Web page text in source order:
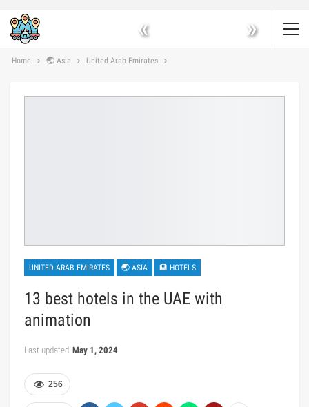
« »
Home 🌏 Asia United Arab Emirates
UNITED ARAB EMIRATES 🌏 ASIA 🏨 HOTELS
13 best hotels in the UAE with
animation
Last updated May 1, 2024
256